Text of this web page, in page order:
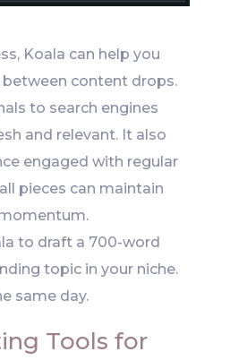
Koala can help you
content drops.
to search engines
and relevant. It also
engaged with regular
pieces can maintain
to draft a 700-word
topic in your niche.
same day.
Tools for